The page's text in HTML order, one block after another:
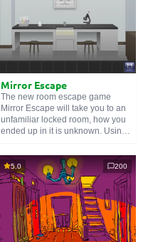
Mirror Escape
The new room escape game
Mirror Escape will take you to an
unfamiliar locked room, how you
ended up in it is unknown. Using
puzzles prepared for you by the
authors and find your way to
freedom. Carefully examine the
room, maybe you can find some
clues. Good luck!
5.0 200